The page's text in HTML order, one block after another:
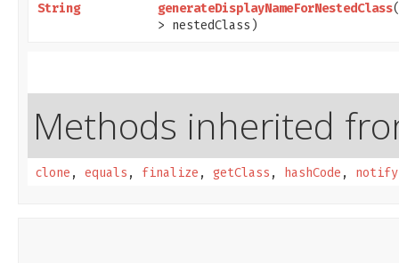
String
generateDisplayNameForNestedClass​(
> nestedClass)
Methods inherited
clone , equals , finalize , getClass , hashCode , notify